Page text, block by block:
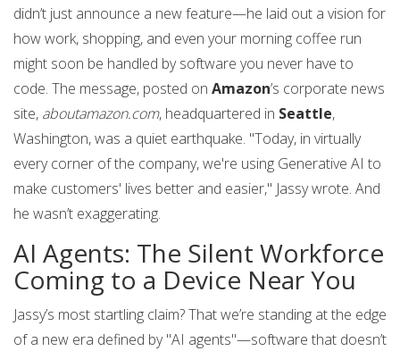
didn’t just announce a new feature—he laid out a vision for
how work, shopping, and even your morning coffee run
might soon be handled by software you never have to
code. The message, posted on Amazon’s corporate news
site, aboutamazon.com, headquartered in Seattle,
Washington, was a quiet earthquake. "Today, in virtually
every corner of the company, we're using Generative AI to
make customers' lives better and easier," Jassy wrote. And
he wasn’t exaggerating.
AI Agents: The Silent Workforce
Coming to a Device Near You
Jassy’s most startling claim? That we’re standing at the edge
of a new era defined by "AI agents"—software that doesn’t